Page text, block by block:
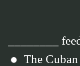
________
The